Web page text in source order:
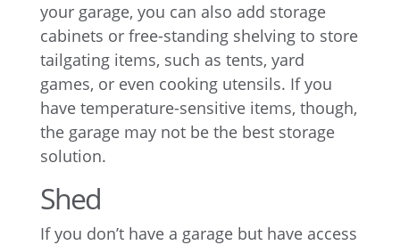
your garage, you can also add storage
cabinets or free-standing shelving to store
tailgating items, such as tents, yard
games, or even cooking utensils. If you
have temperature-sensitive items, though,
the garage may not be the best storage
solution.
Shed
If you don’t have a garage but have access